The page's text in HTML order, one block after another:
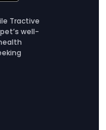
Tractive
well-